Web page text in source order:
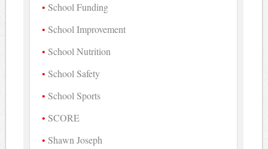
School Funding
School Improvement
School Nutrition
School Safety
School Sports
SCORE
Shawn Joseph